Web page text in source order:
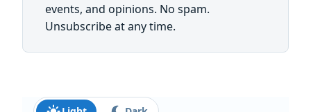
events, and opinions. No spam.
Unsubscribe at any time.